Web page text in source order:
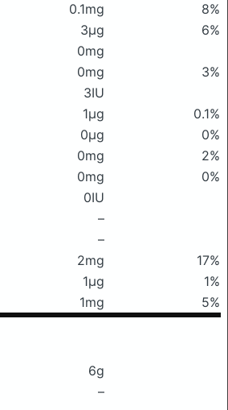
0.1mg
8%
3μg
6%
0mg
0mg
3%
3IU
1μg
0.1%
0μg
0%
0mg
2%
0mg
0%
0IU
–
–
2mg
17%
1μg
1%
1mg 5%
6g
–